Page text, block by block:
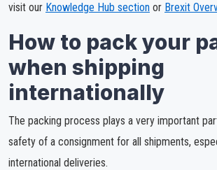
visit our Knowledge Hub section or Brexit
How to pack your
when shipping
internationally
The packing process plays a very important
safety of a consignment for all shipments,
international deliveries.